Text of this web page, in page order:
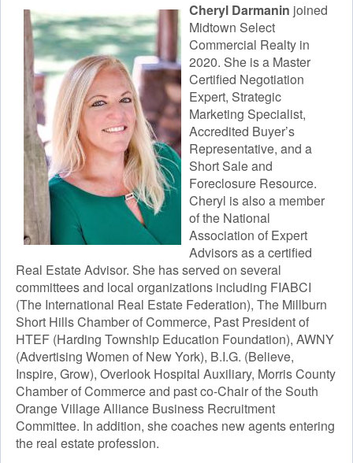
Cheryl Darmanin joined
Midtown Select
Commercial Realty in
2020. She is a Master
Certified Negotiation
Expert, Strategic
Marketing Specialist,
Accredited Buyer’s
Representative, and a
Short Sale and
Foreclosure Resource.
Cheryl is also a member
of the National
Association of Expert
Advisors as a certified
Real Estate Advisor. She has served on several
committees and local organizations including FIABCI
(The International Real Estate Federation), The Millburn
Short Hills Chamber of Commerce, Past President of
HTEF (Harding Township Education Foundation), AWNY
(Advertising Women of New York), B.I.G. (Believe,
Inspire, Grow), Overlook Hospital Auxiliary, Morris County
Chamber of Commerce and past co-Chair of the South
Orange Village Alliance Business Recruitment
Committee. In addition, she coaches new agents entering
the real estate profession.